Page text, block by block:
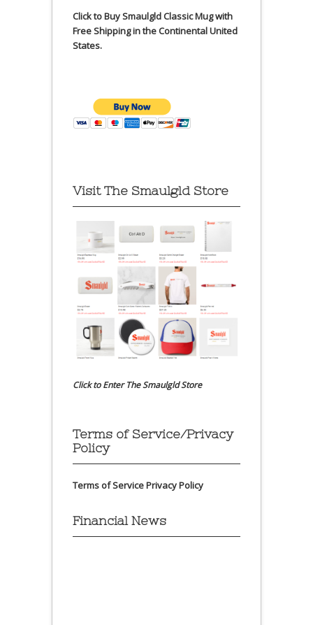
Click to Buy Smaulgld Classic Mug with
Free Shipping in the Continental United
States.
Visit The Smaulgld Store
Click to Enter The Smaulgld Store
Terms of Service/Privacy
Policy
Terms of ServicePrivacy Policy
Financial News